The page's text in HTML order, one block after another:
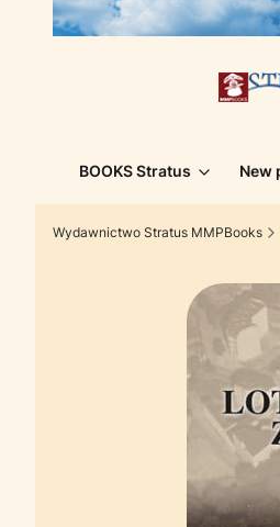
BOOKS Stratus New
Wydawnictwo Stratus MMPBooks